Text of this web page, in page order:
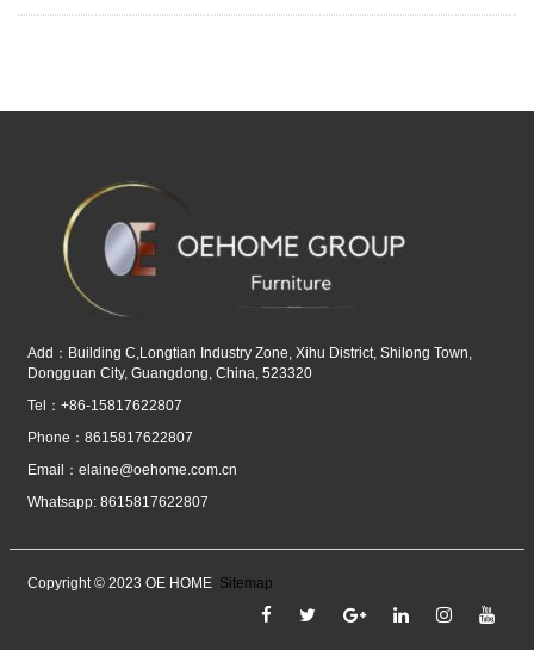
Add：Building C,Longtian Industry Zone, Xihu District, Shilong Town,
Dongguan City, Guangdong, China, 523320
Tel：+86-15817622807
Phone：8615817622807
Email： elaine@oehome.com.cn
Whatsapp: 8615817622807
Copyright © 2023 OE HOME Sitemap